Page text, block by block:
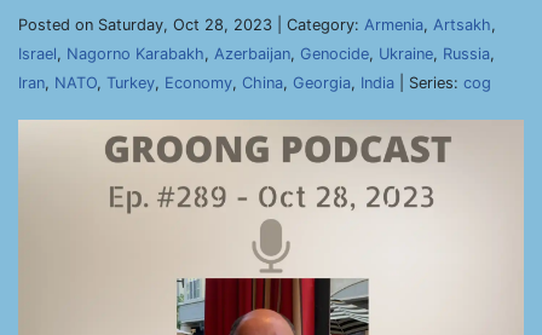
Posted on Saturday, Oct 28, 2023 | Category: Armenia, Artsakh,
Israel, Nagorno Karabakh, Azerbaijan, Genocide, Ukraine, Russia,
Iran, NATO, Turkey, Economy, China, Georgia, India | Series: cog